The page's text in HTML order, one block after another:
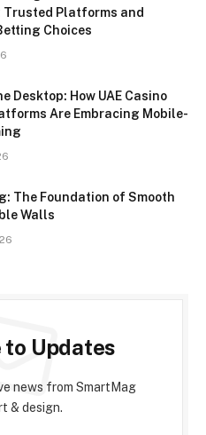
Trusted Platforms and
Choices
Desktop: How UAE Casino
Are Embracing Mobile-
The Foundation of Smooth
Walls
to Updates
news from SmartMag
& design.